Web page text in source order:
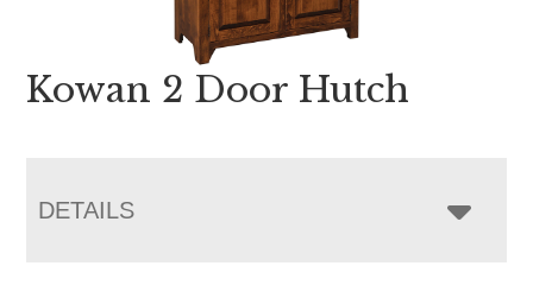
Kowan 2 Door Hutch
DETAILS